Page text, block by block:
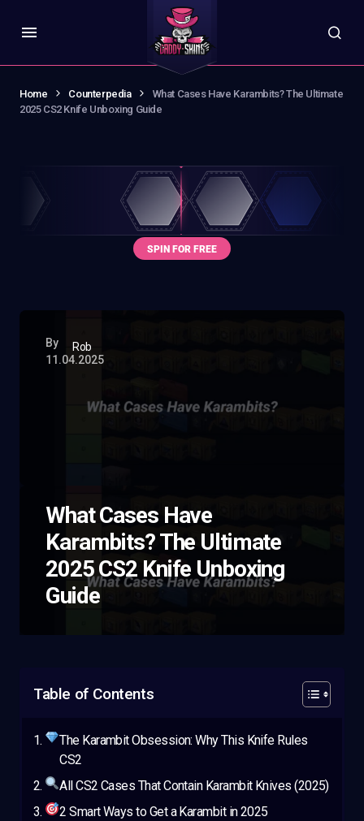
Home Counterpedia
What Cases Have Karambits? The Ultimate
2025 CS2 Knife Unboxing Guide
By
Rob
11.04.2025
What Cases Have
Karambits? The Ultimate
2025 CS2 Knife Unboxing
Guide
Table of Contents
The Karambit Obsession: Why This Knife Rules
CS2
All CS2 Cases That Contain Karambit Knives (2025)
2 Smart Ways to Get a Karambit in 2025